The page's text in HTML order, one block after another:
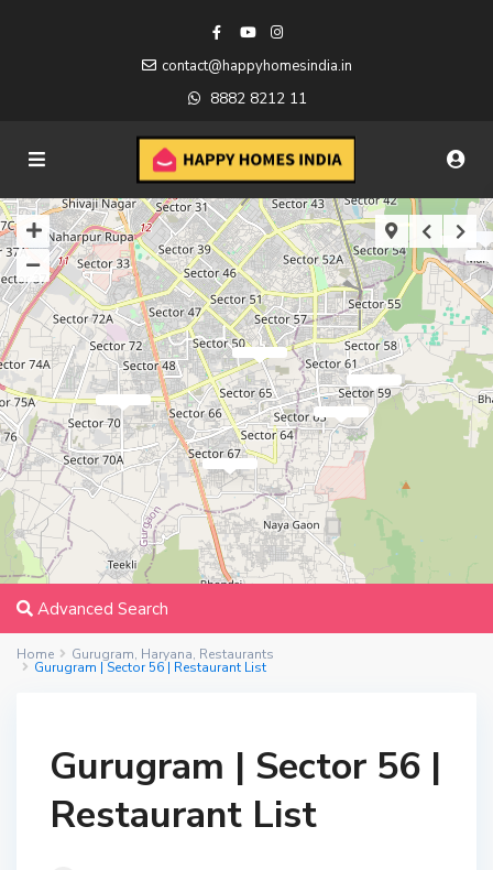
contact@happyhomesindia.in
8882 8212 11
Advanced Search
Home Gurugram, Haryana, Restaurants
Gurugram | Sector 56 | Restaurant List
Gurugram | Sector 56 |
Restaurant List